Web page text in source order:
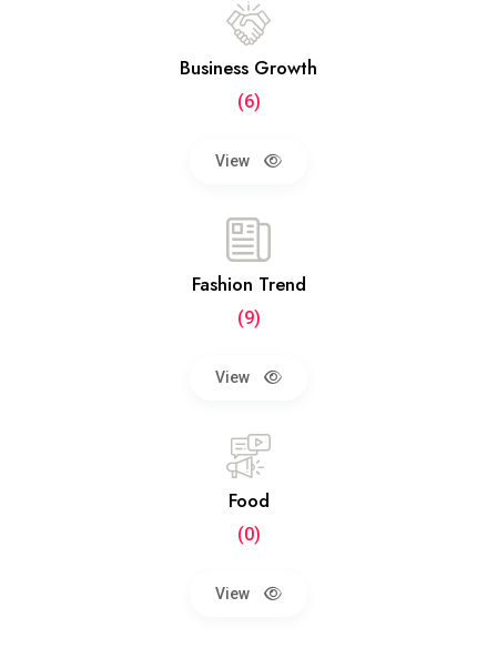
Business Growth
(6)
View
Fashion Trend
(9)
View
Food
(0)
View